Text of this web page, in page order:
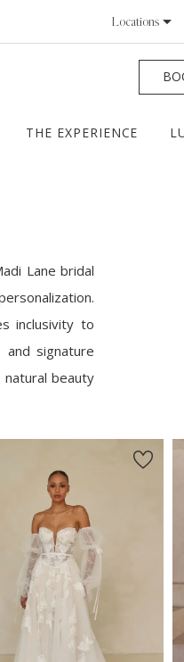
Locations
THE EXPERIENCE
Lane bridal
inclusivity to
signature
beauty